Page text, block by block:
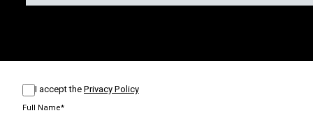
I accept thePrivacy Policy
Full Name*